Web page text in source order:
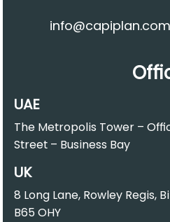
info@capiplan.com
UAE
The Metropolis Tower –
Street – Business Bay
UK
8 Long Lane, Rowley Regis,
B65 OHY